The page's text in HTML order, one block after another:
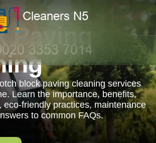
block paving cleaning services
Learn the importance, benefits,
eco-friendly practices, maintenance
to common FAQs.